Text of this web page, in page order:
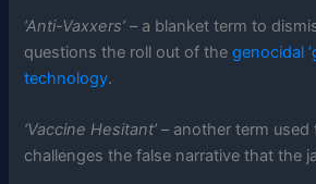
‘Anti-Vaxxers’ – a blanket term to
questions the roll out of thegenocidal
technology.
‘Vaccine Hesitant’ – another term
challenges the false narrative that the